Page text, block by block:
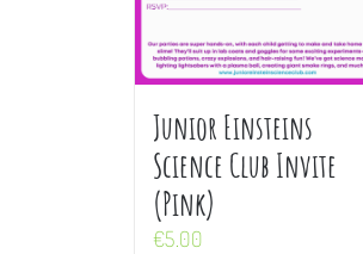
Junior Einsteins
Science Club Invite
(Pink)
€5.00